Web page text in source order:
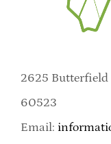
2625 Butterfield
60523
Email: